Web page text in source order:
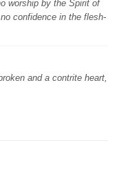
worship by the Spirit of
confidence in the flesh-
and a contrite heart,